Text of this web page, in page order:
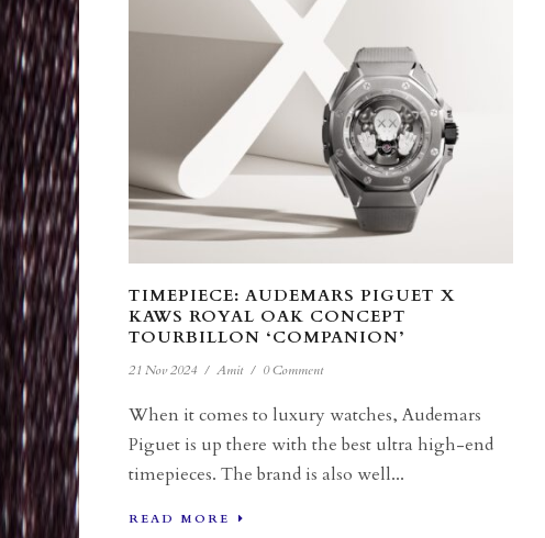
TIMEPIECE: AUDEMARS PIGUET X
KAWS ROYAL OAK CONCEPT
TOURBILLON ‘COMPANION’
21 Nov 2024 / Amit / 0 Comment
When it comes to luxury watches, Audemars
Piguet is up there with the best ultra high-end
timepieces. The brand is also well...
READ MORE